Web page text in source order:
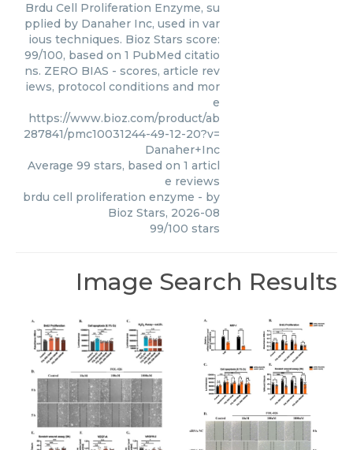
Brdu Cell Proliferation Enzyme, su
pplied by Danaher Inc, used in var
ious techniques. Bioz Stars score:
99/100, based on 1 PubMed citatio
ns. ZERO BIAS - scores, article rev
iews, protocol conditions and mor
e
https://www.bioz.com/product/ab
287841/pmc10031244-49-12-20?v=
Danaher+Inc
Average 99 stars, based on 1 articl
e reviews
brdu cell proliferation enzyme - by
Bioz Stars, 2026-08
99/100 stars
Image Search Results